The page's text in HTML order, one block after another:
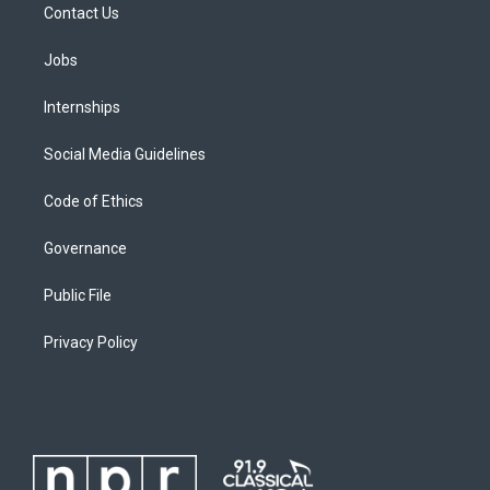
Contact Us
Jobs
Internships
Social Media Guidelines
Code of Ethics
Governance
Public File
Privacy Policy